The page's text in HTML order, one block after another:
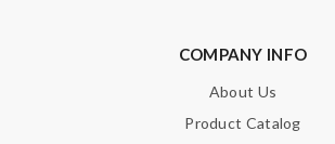
COMPANY INFO
About Us
Product Catalog